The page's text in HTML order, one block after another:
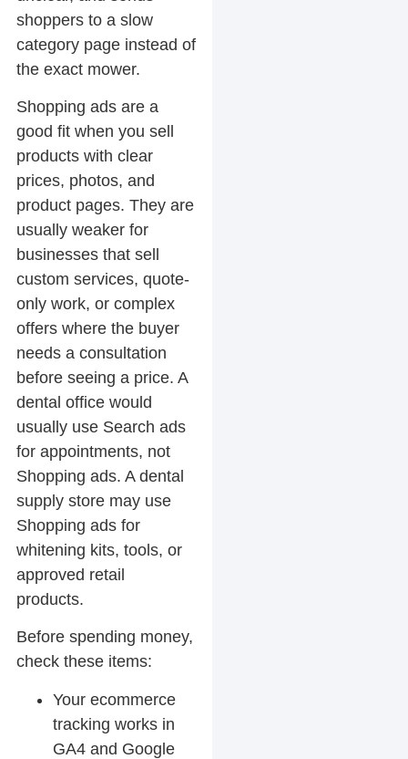
shoppers to a slow
category page instead of
the exact mower.
Shopping ads are a
good fit when you sell
products with clear
prices, photos, and
product pages. They are
usually weaker for
businesses that sell
custom services, quote-
only work, or complex
offers where the buyer
needs a consultation
before seeing a price. A
dental office would
usually use Search ads
for appointments, not
Shopping ads. A dental
supply store may use
Shopping ads for
whitening kits, tools, or
approved retail
products.
Before spending money,
check these items:
Your ecommerce
tracking works in
GA4 and Google